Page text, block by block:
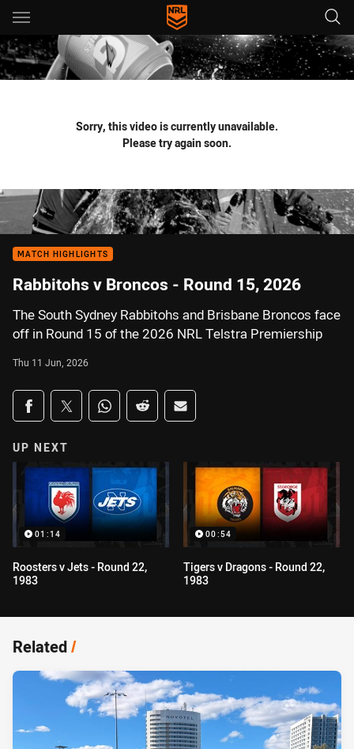
Main
You have skipped the navigation, tab for page content
Sorry, this video is currently unavailable.
Please try again soon.
MATCH HIGHLIGHTS
Rabbitohs v Broncos - Round 15, 2026
The South Sydney Rabbitohs and Brisbane Broncos face
off in Round 15 of the 2026 NRL Telstra Premiership
Thu 11 Jun, 2026
Share on social media
Share via Facebook
Share via Twitter
Share via Whats-app
Share via Reddit
Share via Email
UP NEXT
01:14
Roosters v Jets - Round 22,
1983
00:54
Tigers v Dragons - Round 22,
1983
Related/